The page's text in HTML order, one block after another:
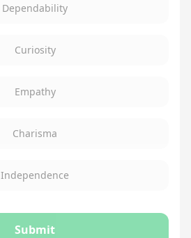
Dependability
Curiosity
Empathy
Charisma
Independence
Submit